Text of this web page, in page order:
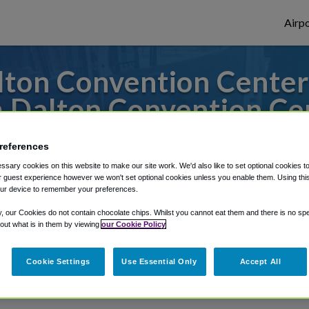
Convention Center
Dalton Convention
to or from Atlanta Airport, we've got it
Shuttle Finder.
in our My Reservations area.
cookies on this website to make our site work. We'd also like to set optional cookies
guest experience however we won't set optional cookies unless you enable them. Using
device to remember your preferences.
our Cookies do not contain chocolate chips. Whilst you cannot eat them and there is no
what is in them by viewing our Cookie Policy
Cookie Settings Use Essential Only Accept All